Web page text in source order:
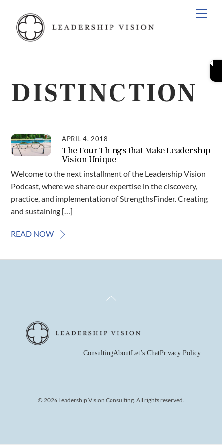
content
DISTINCTION
APRIL 4, 2018
The Four Things that Make Leadership
Vision Unique
Welcome to the next installment of the Leadership Vision
Podcast, where we share our expertise in the discovery,
practice, and implementation of StrengthsFinder. Creating
and sustaining […]
READ NOW
Back
ConsultingAboutLet’s ChatPrivacy Policy
© 2026 Leadership Vision Consulting. All rights reserved.